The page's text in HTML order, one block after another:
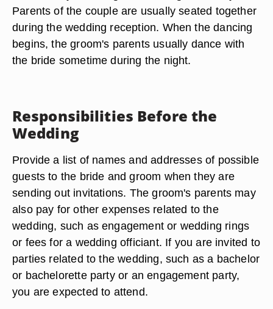
Parents of the couple are usually seated together
during the wedding reception. When the dancing
begins, the groom's parents usually dance with
the bride sometime during the night.
Responsibilities Before the
Wedding
Provide a list of names and addresses of possible
guests to the bride and groom when they are
sending out invitations. The groom's parents may
also pay for other expenses related to the
wedding, such as engagement or wedding rings
or fees for a wedding officiant. If you are invited to
parties related to the wedding, such as a bachelor
or bachelorette party or an engagement party,
you are expected to attend.